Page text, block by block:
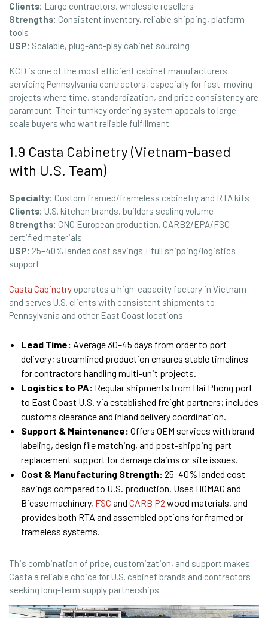
Clients: Large contractors, wholesale resellers
Strengths: Consistent inventory, reliable shipping, platform
tools
USP: Scalable, plug-and-play cabinet sourcing
KCD is one of the most efficient cabinet manufacturers
servicing Pennsylvania contractors, especially for fast-moving
projects where time, standardization, and price consistency are
paramount. Their turnkey ordering system appeals to large-
scale buyers who want reliable fulfillment.
1.9 Casta Cabinetry (Vietnam-based
with U.S. Team)
Specialty: Custom framed/frameless cabinetry and RTA kits
Clients: U.S. kitchen brands, builders scaling volume
Strengths: CNC European production, CARB2/EPA/FSC
certified materials
USP: 25–40% landed cost savings + full shipping/logistics
support
Casta Cabinetry operates a high-capacity factory in Vietnam
and serves U.S. clients with consistent shipments to
Pennsylvania and other East Coast locations.
Lead Time: Average 30–45 days from order to port
delivery; streamlined production ensures stable timelines
for contractors handling multi-unit projects.
Logistics to PA: Regular shipments from Hai Phong port
to East Coast U.S. via established freight partners; includes
customs clearance and inland delivery coordination.
Support & Maintenance: Offers OEM services with brand
labeling, design file matching, and post-shipping part
replacement support for damage claims or site issues.
Cost & Manufacturing Strength: 25–40% landed cost
savings compared to U.S. production. Uses HOMAG and
Biesse machinery, FSC and CARB P2 wood materials, and
provides both RTA and assembled options for framed or
frameless systems.
This combination of price, customization, and support makes
Casta a reliable choice for U.S. cabinet brands and contractors
seeking long-term supply partnerships.